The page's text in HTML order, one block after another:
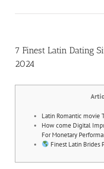
7 Finest Latin Dating
2024
Latin Romantic movie
How come Digital
For Monetary
Finest Latin Brides